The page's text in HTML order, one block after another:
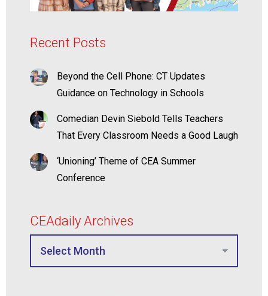
Recent Posts
Beyond the Cell Phone: CT Updates
Guidance on Technology in Schools
Comedian Devin Siebold Tells Teachers
That Every Classroom Needs a Good Laugh
‘Unioning’ Theme of CEA Summer
Conference
CEAdaily Archives